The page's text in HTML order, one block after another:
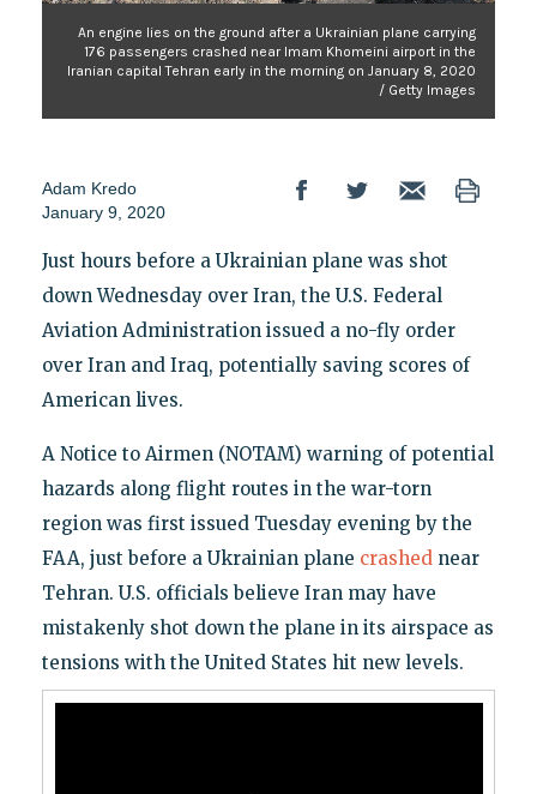
An engine lies on the ground after a Ukrainian plane carrying
176 passengers crashed near Imam Khomeini airport in the
Iranian capital Tehran early in the morning on January 8, 2020
/ Getty Images
Adam Kredo
January 9, 2020
Just hours before a Ukrainian plane was shot
down Wednesday over Iran, the U.S. Federal
Aviation Administration issued a no-fly order
over Iran and Iraq, potentially saving scores of
American lives.
A Notice to Airmen (NOTAM) warning of potential
hazards along flight routes in the war-torn
region was first issued Tuesday evening by the
FAA, just before a Ukrainian plane crashednear
Tehran. U.S. officials believe Iran may have
mistakenly shot down the plane in its airspace as
tensions with the United States hit new levels.